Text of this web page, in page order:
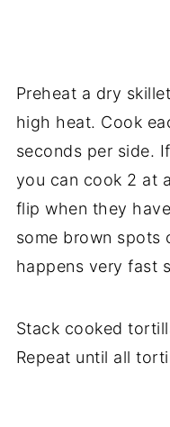
Preheat a dry
high heat. Cook
seconds per side.
you can cook 2 at
flip when they
some brown spots
happens very fast
Stack cooked
Repeat until all